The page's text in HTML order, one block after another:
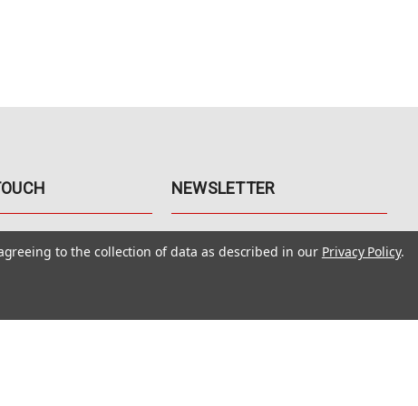
to the collection of data as described in our Privacy Policy.
NEWSLETTER
Get the latest updates, exclusive